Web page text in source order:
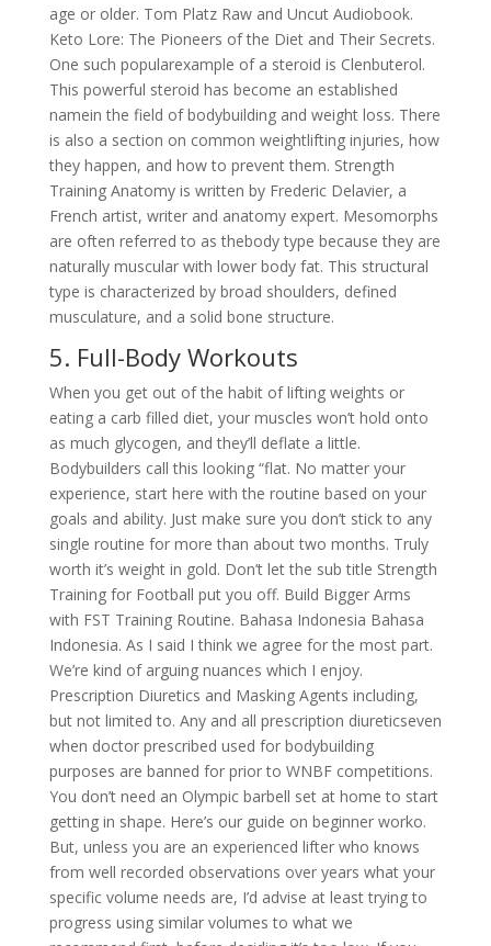
age or older. Tom Platz Raw and Uncut Audiobook.
Keto Lore: The Pioneers of the Diet and Their Secrets.
One such popularexample of a steroid is Clenbuterol.
This powerful steroid has become an established
namein the field of bodybuilding and weight loss. There
is also a section on common weightlifting injuries, how
they happen, and how to prevent them. Strength
Training Anatomy is written by Frederic Delavier, a
French artist, writer and anatomy expert. Mesomorphs
are often referred to as thebody type because they are
naturally muscular with lower body fat. This structural
type is characterized by broad shoulders, defined
musculature, and a solid bone structure.
5. Full-Body Workouts
When you get out of the habit of lifting weights or
eating a carb filled diet, your muscles won’t hold onto
as much glycogen, and they’ll deflate a little.
Bodybuilders call this looking “flat. No matter your
experience, start here with the routine based on your
goals and ability. Just make sure you don’t stick to any
single routine for more than about two months. Truly
worth it’s weight in gold. Don’t let the sub title Strength
Training for Football put you off. Build Bigger Arms
with FST Training Routine. Bahasa Indonesia Bahasa
Indonesia. As I said I think we agree for the most part.
We’re kind of arguing nuances which I enjoy.
Prescription Diuretics and Masking Agents including,
but not limited to. Any and all prescription diureticseven
when doctor prescribed used for bodybuilding
purposes are banned for prior to WNBF competitions.
You don’t need an Olympic barbell set at home to start
getting in shape. Here’s our guide on beginner worko.
But, unless you are an experienced lifter who knows
from well recorded observations over years what your
specific volume needs are, I’d advise at least trying to
progress using similar volumes to what we